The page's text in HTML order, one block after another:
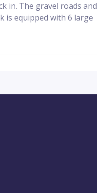
in. The gravel roads and
is equipped with 6 large